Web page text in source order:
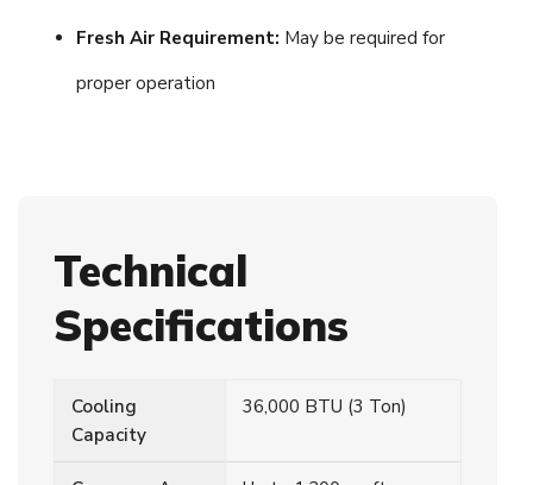
Fresh Air Requirement: May be required for
proper operation
Technical
Specifications
Cooling
Capacity
36,000 BTU (3 Ton)